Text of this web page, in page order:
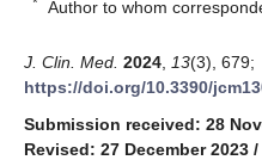
Author to whom
J. Clin. Med. 2024 13(3), 679;
https://doi.org/10.3390/
Submission received: 28
Revised: 27 December 2023 /